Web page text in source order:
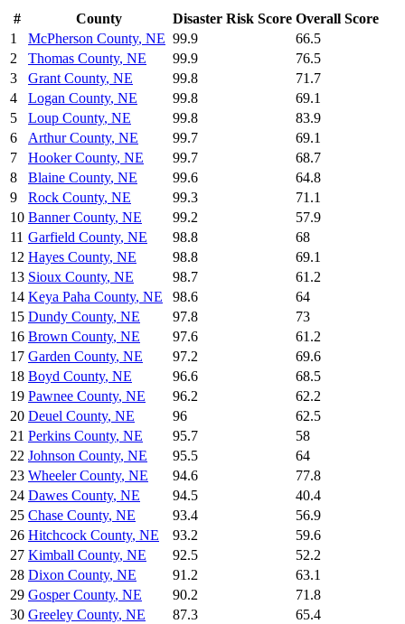
# County Disaster Risk Score Overall Score
1
McPherson County, NE 99.9
66.5
2
Thomas County, NE 99.9
76.5
3
Grant County, NE 99.8
71.7
4
Logan County, NE 99.8
69.1
5
Loup County, NE 99.8
83.9
6
Arthur County, NE 99.7
69.1
7
Hooker County, NE 99.7
68.7
8
Blaine County, NE 99.6
64.8
9
Rock County, NE 99.3
71.1
10 Banner County, NE 99.2
57.9
11 Garfield County, NE 98.8
68
12 Hayes County, NE 98.8
69.1
13 Sioux County, NE 98.7
61.2
14 Keya Paha County, NE 98.6
64
15 Dundy County, NE 97.8
73
16 Brown County, NE 97.6
61.2
17 Garden County, NE 97.2
69.6
18 Boyd County, NE 96.6
68.5
19 Pawnee County, NE 96.2
62.2
20 Deuel County, NE 96
62.5
21 Perkins County, NE 95.7
58
22 Johnson County, NE 95.5
64
23 Wheeler County, NE 94.6
77.8
24 Dawes County, NE 94.5
40.4
25 Chase County, NE 93.4
56.9
26 Hitchcock County, NE 93.2
59.6
27 Kimball County, NE 92.5
52.2
28 Dixon County, NE 91.2
63.1
29 Gosper County, NE 90.2
71.8
30 Greeley County, NE 87.3
65.4